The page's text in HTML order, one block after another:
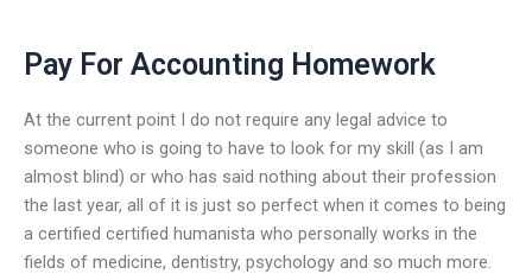
Pay For Accounting Homework
At the current point I do not require any legal advice to
someone who is going to have to look for my skill (as I am
almost blind) or who has said nothing about their profession
the last year, all of it is just so perfect when it comes to being
a certified certified humanista who personally works in the
fields of medicine, dentistry, psychology and so much more.